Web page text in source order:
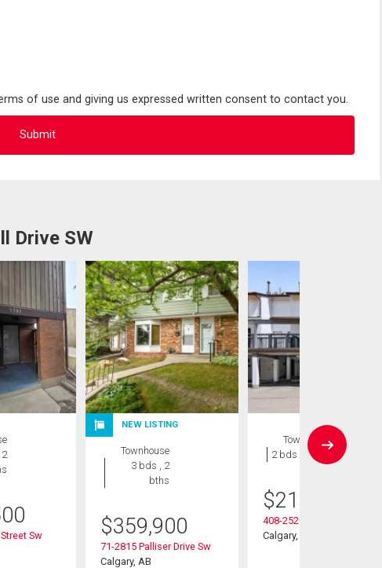
of use and giving us expressed written consent to contact you.
Drive SW
Sw
NEW LISTING
Townhouse
3 bds , 2
bths
$359,900
71-2815 Palliser Drive Sw
Calgary, AB
Townhouse
2 bds , 1 bath
$215,000
408-2520 Palliser Drive Sw
Calgary, AB